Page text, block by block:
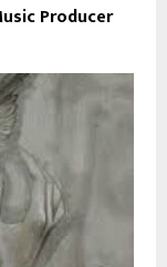
Producer